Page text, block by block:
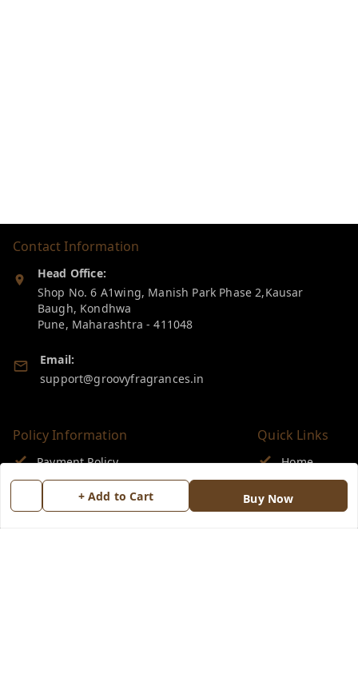
+ Add to Cart Buy Now
Contact Information
Head Office:
Shop No. 6 A1wing, Manish Park Phase 2,Kausar
Baugh, Kondhwa
Pune, Maharashtra -411048
Email:
support@groovyfragrances.in
Policy Information
Payment Policy
Privacy Policy
Quick Links
Home